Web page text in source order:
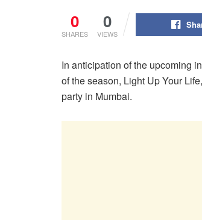
0
SHARES
0
VIEWS
In anticipation of the upcoming
of the season, Light Up Your
party in Mumbai.